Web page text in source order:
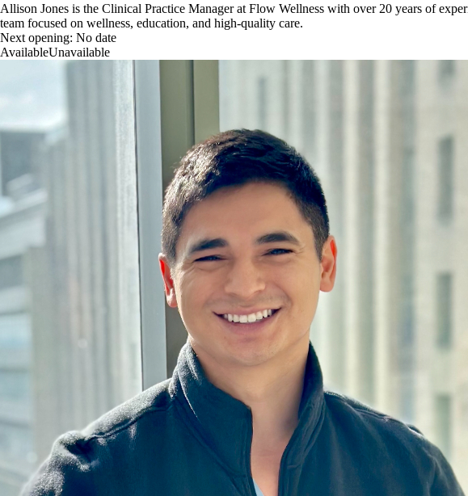
Allison Jones is the Clinical Practice Manager at Flow Wellness with over 20 years of
team focused on wellness, education, and high-quality care.
Next opening: No date
AvailableUnavailable